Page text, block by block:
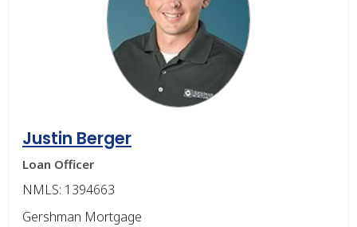
Justin Berger
Loan Officer
NMLS: 1394663
Gershman Mortgage